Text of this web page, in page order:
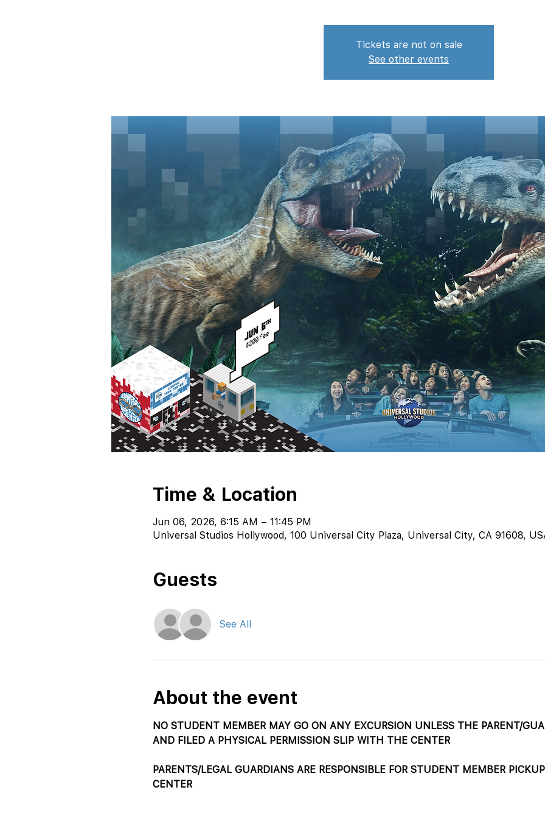
Tickets are not on sale
See other events
Time & Location
Jun 06, 2026, 6:15 AM – 11:45 PM
Universal Studios Hollywood, 100 Universal City Plaza, Universal City, CA 91608,
Guests
See All
About the event
NO STUDENT MEMBER MAY GO ON ANY EXCURSION UNLESS THE PARENT/
AND FILED A PHYSICAL PERMISSION SLIP WITH THE CENTER
PARENTS/LEGAL GUARDIANS ARE RESPONSIBLE FOR STUDENT MEMBER
CENTER